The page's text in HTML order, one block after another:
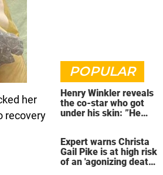
her
recovery
POPULAR
Henry Winkler reveals
the co-star who got
under his skin: ”He
Expert warns Christa
Gail Pike is at high risk
of an 'agonizing death'